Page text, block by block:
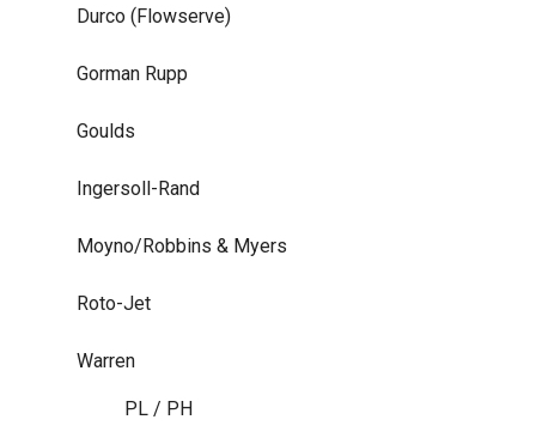
Durco (Flowserve)
Gorman Rupp
Goulds
Ingersoll-Rand
Moyno/Robbins & Myers
Roto-Jet
Warren
PL / PH